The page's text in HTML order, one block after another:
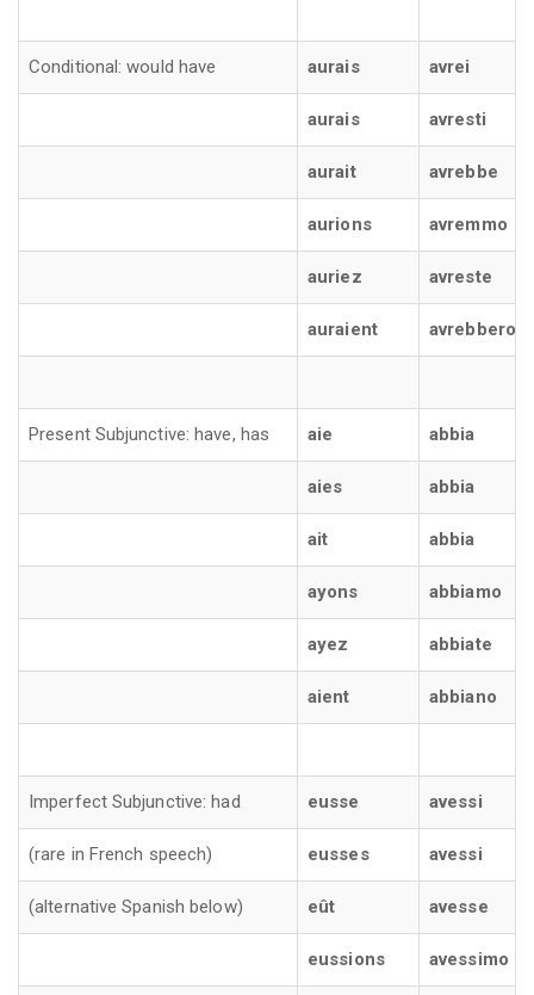
Conditional: would have aurais avrei
aurais avresti
aurait avrebbe
aurions avremmo
auriez avreste
auraient avrebbero
Present Subjunctive: have, has aie abbia
aies abbia
ait abbia
ayons abbiamo
ayez abbiate
aient abbiano
Imperfect Subjunctive: had eusse avessi
(rare in French speech) eusses avessi
(alternative Spanish below) eût avesse
eussions avessimo